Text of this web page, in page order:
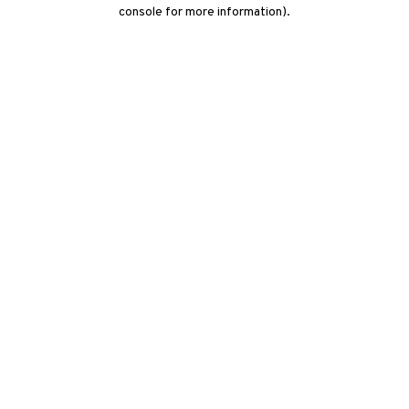
console for more information).